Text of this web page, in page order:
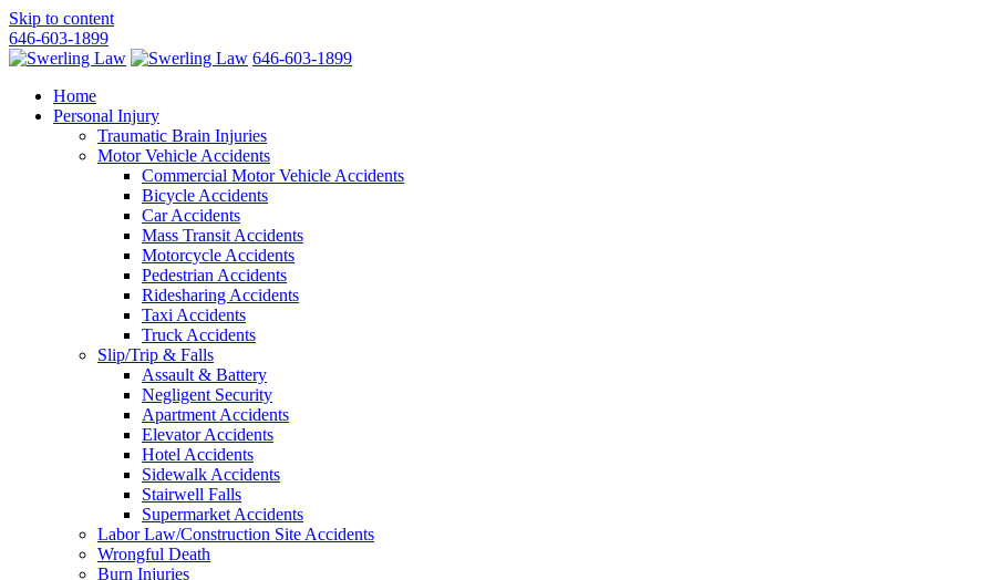
Skip to content
646-603-1899
646-603-1899
Home
Personal Injury
Traumatic Brain Injuries
Motor Vehicle Accidents
Commercial Motor Vehicle Accidents
Bicycle Accidents
Car Accidents
Mass Transit Accidents
Motorcycle Accidents
Pedestrian Accidents
Ridesharing Accidents
Taxi Accidents
Truck Accidents
Slip/Trip & Falls
Assault & Battery
Negligent Security
Apartment Accidents
Elevator Accidents
Hotel Accidents
Sidewalk Accidents
Stairwell Falls
Supermarket Accidents
Labor Law/Construction Site Accidents
Wrongful Death
Burn Injuries